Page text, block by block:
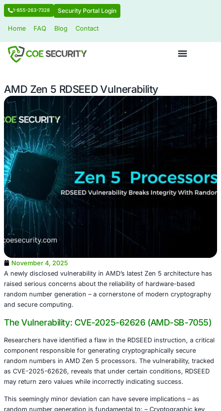
1-855-263-7328 Security Portal Login
AMD Zen 5 RDSEED Vulnerability
November 4, 2025
A newly disclosed vulnerability in AMD’s latest Zen 5
raised serious concerns about the reliability of
random number generation – a cornerstone of modern
and secure computing.
The Vulnerability: CVE-2025-62626 (AMD-